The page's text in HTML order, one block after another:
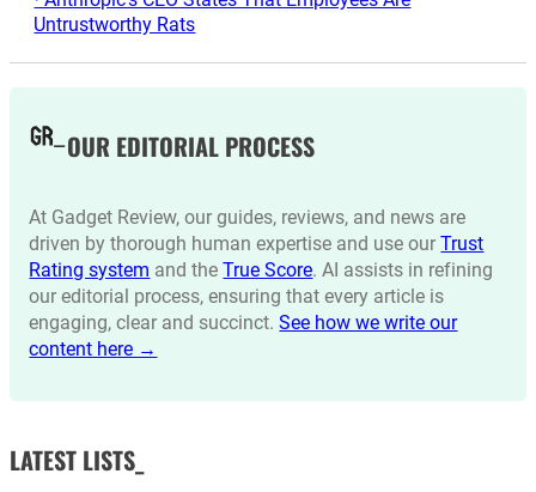
Untrustworthy Rats
OUR EDITORIAL PROCESS
At Gadget Review, our guides, reviews, and news are
driven by thorough human expertise and use ourTrust
Rating system and theTrue Score. AI assists in refining
our editorial process, ensuring that every article is
engaging, clear and succinct.See how we write our
content here →
LATEST LISTS_